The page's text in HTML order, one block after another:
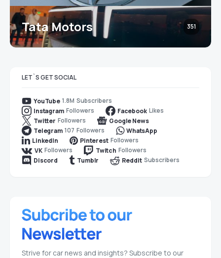
Tata Motors 351
LET`S GET SOCIAL
YouTube 1.8M Subscribers
Instagram Followers Facebook Likes
Twitter Followers
Google News
Telegram 107 Followers
WhatsApp
LinkedIn
Pinterest Followers
VK Followers Twitch Followers
Discord
Tumblr Reddit Subscribers
Strive for car news and insights? Subscribe to our